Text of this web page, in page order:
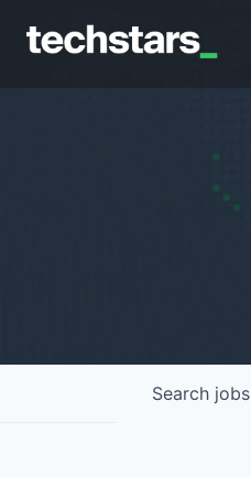
Search jobs